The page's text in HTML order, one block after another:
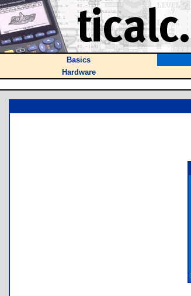
Basics
Hardware